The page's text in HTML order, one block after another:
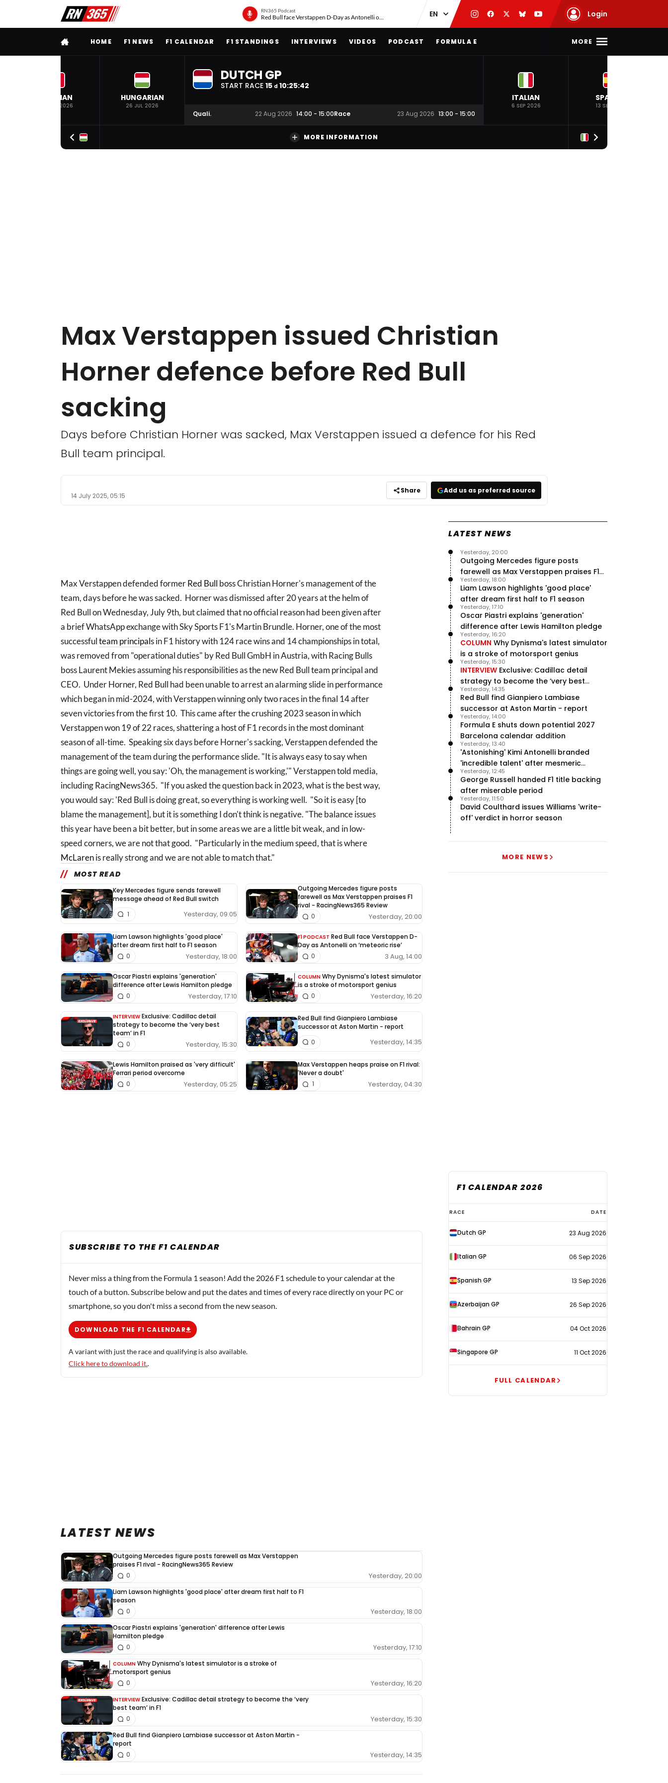
RN365 Podcast
Red Bull face Verstappen D-Day as Antonelli on ‘meteoric rise’ Login
FULL MENUHOME F1 NEWS F1 CALENDAR F1 STANDINGS INTERVIEWS VIDEOS PODCAST FORMULA E MORE
BELGIAN
19 JUL 2026
HUNGARIAN
26 JUL 2026
DUTCH GP
START RACE 15 d 10:25:41
Quali. 22 Aug 2026 14:00 - 15:00Race 23 Aug 2026 13:00 - 15:00
ITALIAN
6 SEP 2026
SPANISH
13 SEP 2026
MORE INFORMATION
Max Verstappen issued Christian
Horner defence before Red Bull
sacking
Days before Christian Horner was sacked, Max Verstappen issued a defence for his Red
Bull team principal.
14 July 2025, 05:15
Share Add us as preferred source
Max Verstappen defended formerRed Bull boss Christian Horner's management of the
team, days before he was sacked. Horner was dismissed after 20 years at the helm of
Red Bull on Wednesday, July 9th, but claimed that no official reason had been given after
a brief WhatsApp exchange with Sky Sports F1's Martin Brundle. Horner, one of the most
successfulteam principals in F1 history with 124 race wins and 14 championships in total,
was removed from "operational duties" by Red Bull GmbH in Austria, with Racing Bulls
boss Laurent Mekies assuming his responsibilities as the new Red Bull team principal and
CEO. Under Horner, Red Bull had been unable to arrest an alarming slide in performance
which began in mid-2024, with Verstappen winning only two races in the final 14 after
seven victories from the first 10. This came after the crushing 2023 season in which
Verstappen won 19 of 22 races, shattering a host of F1 records in the most dominant
season of all-time. Speaking six days before Horner's sacking, Verstappen defended the
management of the team during the performance slide. "It is always easy to say when
things are going well, you say: 'Oh, the management is working,'" Verstappen told media,
including RacingNews365. "If you asked the question back in 2023, what is the best way,
you would say: 'Red Bull is doing great, so everything is working well. "So it is easy [to
blame the management], but it is something I don't think is negative. "The balance issues
this year have been a bit better, but in some areas we are a little bit weak, and in low-
speed corners, we are not that good. "Particularly in the medium speed, that is where
McLarenis really strong and we are not able to match that."
MOST READ
Key Mercedes figure sends farewell
message ahead of Red Bull switch
Yesterday, 09:05
1
Outgoing Mercedes figure posts
farewell as Max Verstappen praises F1
rival - RacingNews365 Review
Yesterday, 20:00
0
Liam Lawson highlights 'good place'
after dream first half to F1 season
Yesterday, 18:00
0
F1 PODCAST Red Bull face Verstappen D-
Day as Antonelli on ‘meteoric rise’
3 Aug, 14:00
0
Oscar Piastri explains 'generation'
difference after Lewis Hamilton pledge
Yesterday, 17:10
0
COLUMN Why Dynisma's latest simulator
is a stroke of motorsport genius
Yesterday, 16:20
0
INTERVIEW Exclusive: Cadillac detail
strategy to become the ‘very best
team’ in F1
Yesterday, 15:30
0
Red Bull find Gianpiero Lambiase
successor at Aston Martin - report
Yesterday, 14:35
0
Lewis Hamilton praised as 'very difficult'
Ferrari period overcome
Yesterday, 05:25
0
Max Verstappen heaps praise on F1 rival:
'Never a doubt'
Yesterday, 04:30
1
SUBSCRIBE TO THE F1 CALENDAR
Never miss a thing from the Formula 1 season! Add the 2026 F1 schedule to your calendar at the
touch of a button. Subscribe below and put the dates and times of every race directly on your PC or
smartphone, so you don't miss a second from the new season.
DOWNLOAD THE F1 CALENDAR
A variant with just the race and qualifying is also available.
Click here to download it..
LATEST NEWS
Outgoing Mercedes figure posts farewell as Max Verstappen
praises F1 rival - RacingNews365 Review
Yesterday, 20:00
0
Liam Lawson highlights 'good place' after dream first half to F1
season
Yesterday, 18:00
0
Oscar Piastri explains 'generation' difference after Lewis
Hamilton pledge
Yesterday, 17:10
0
COLUMN Why Dynisma's latest simulator is a stroke of
motorsport genius
Yesterday, 16:20
0
INTERVIEW Exclusive: Cadillac detail strategy to become the ‘very
best team’ in F1
Yesterday, 15:30
0
Red Bull find Gianpiero Lambiase successor at Aston Martin -
report
Yesterday, 14:35
0
LATEST NEWS
Outgoing Mercedes figure posts
farewell as Max Verstappen praises F1
rival - RacingNews365 Review
Yesterday, 20:00
Liam Lawson highlights 'good place'
after dream first half to F1 season
Yesterday, 18:00
Oscar Piastri explains 'generation'
difference after Lewis Hamilton pledge
Yesterday, 17:10
COLUMN Why Dynisma's latest simulator
is a stroke of motorsport genius
Yesterday, 16:20
INTERVIEW Exclusive: Cadillac detail
strategy to become the ‘very best
team’ in F1
Yesterday, 15:30
Red Bull find Gianpiero Lambiase
successor at Aston Martin - report
Yesterday, 14:35
Formula E shuts down potential 2027
Barcelona calendar addition
Yesterday, 14:00
'Astonishing' Kimi Antonelli branded
'incredible talent' after mesmeric
season start
Yesterday, 13:40
George Russell handed F1 title backing
after miserable period
Yesterday, 12:45
David Coulthard issues Williams 'write-
off' verdict in horror season
Yesterday, 11:50
MORE NEWS
F1 CALENDAR 2026
F1
calendar
2026
RACE DATE
Dutch GP 23 Aug 2026
Italian GP 06 Sep 2026
Spanish GP 13 Sep 2026
Azerbaijan GP 26 Sep 2026
Bahrain GP 04 Oct 2026
Singapore GP 11 Oct 2026
FULL CALENDAR